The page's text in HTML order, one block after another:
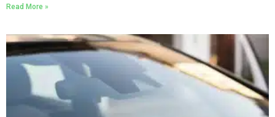
Read More »